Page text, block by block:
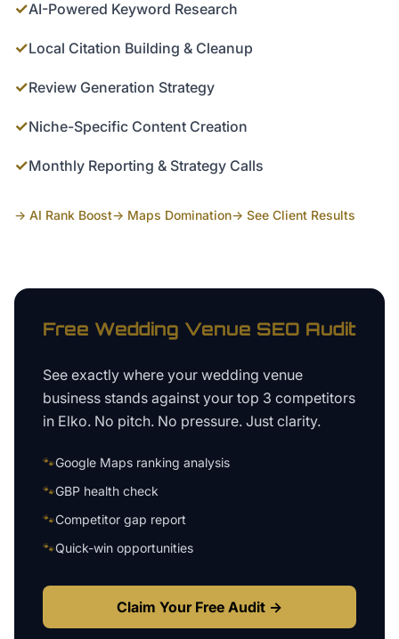
✓AI-Powered Keyword Research
✓Local Citation Building & Cleanup
✓Review Generation Strategy
✓Niche-Specific Content Creation
✓Monthly Reporting & Strategy Calls
→ AI Rank Boost→ Maps Domination→ See Client Results
Free Wedding Venue SEO Audit
See exactly where your wedding venue
business stands against your top 3 competitors
in Elko. No pitch. No pressure. Just clarity.
🐾Google Maps ranking analysis
🐾GBP health check
🐾Competitor gap report
🐾Quick-win opportunities
Claim Your Free Audit →